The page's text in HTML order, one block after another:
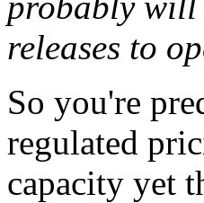
releases to
So you're
regulated
capacity yet